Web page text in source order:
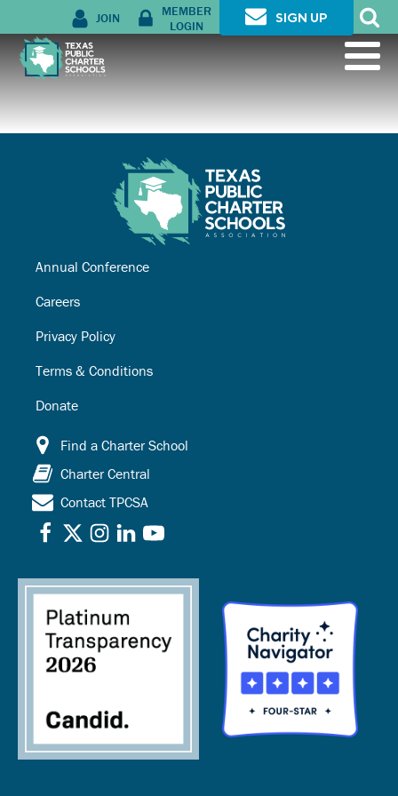
JOIN
MEMBER
LOGIN
SIGN UP
Annual Conference
Careers
Privacy Policy
Terms & Conditions
Donate
Find a Charter School
Charter Central
Contact TPCSA